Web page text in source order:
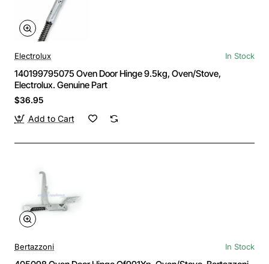
Electrolux In Stock
140199795075 Oven Door Hinge 9.5kg, Oven/Stove,
Electrolux. Genuine Part
$36.95
Add to Cart
Bertazzoni In Stock